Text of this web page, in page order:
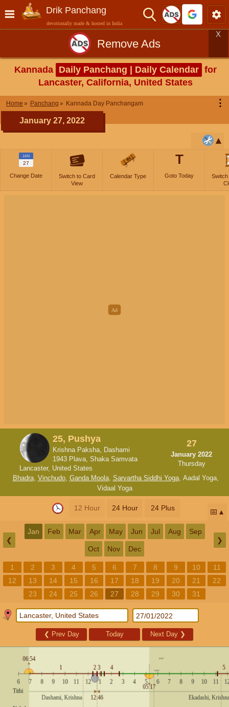
Drik Panchang
devotionally made & hosted in India
Remove Ads
X
Kannada Daily Panchang | Daily Calendar for
Lancaster, California, United States
Home Panchang Kannada Day Panchangam ⋮
January 27, 2022
JAN
27
Change Date
Switch to Card
View
Calendar Type
T
Goto Today
Switch
25, Pushya
Krishna Paksha, Dashami
1943 Plava, Shaka Samvata
Lancaster, United States
27
January 2022
Thursday
Bhadra, Vinchudo, Ganda Moola, Sarvartha Siddhi Yoga, Aadal Yoga,
Vidaal Yoga
12 Hour 24 Hour 24 Plus 📅
❮
Jan Feb Mar Apr May Jun Jul Aug Sep
Oct Nov Dec
❯
1 2 3 4 5 6 7 8 9 10
11
12
13 14 15 16 17 18 19 20 21
22
23
24 25 26 27 28 29 30 31
❮ Prev Day Today Next Day ❯